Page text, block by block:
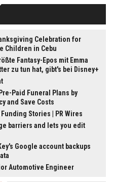
Celebration for
Children in Cebu
Fantasy-Epos mit Emma
zu tun hat, gibt's bei Disney+
Paid Funeral Plans by
and Save Costs
Stories | PR Wires
barriers and lets you edit
Google account backups
Automotive Engineer